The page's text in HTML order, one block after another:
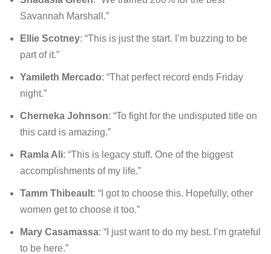
Savannah Marshall.”
Ellie Scotney: “This is just the start. I’m buzzing to be
part of it.”
Yamileth Mercado: “That perfect record ends Friday
night.”
Cherneka Johnson: “To fight for the undisputed title on
this card is amazing.”
Ramla Ali: “This is legacy stuff. One of the biggest
accomplishments of my life.”
Tamm Thibeault: “I got to choose this. Hopefully, other
women get to choose it too.”
Mary Casamassa: “I just want to do my best. I’m grateful
to be here.”